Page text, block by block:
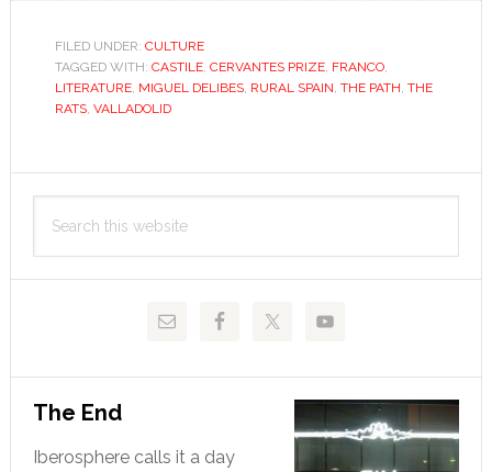
Delibes’
rural
dissent
FILED UNDER: CULTURE
TAGGED WITH: CASTILE, CERVANTES PRIZE, FRANCO,
LITERATURE, MIGUEL DELIBES, RURAL SPAIN, THE PATH, THE
RATS, VALLADOLID
Primary
Sidebar
this
The End
Iberosphere calls it a day